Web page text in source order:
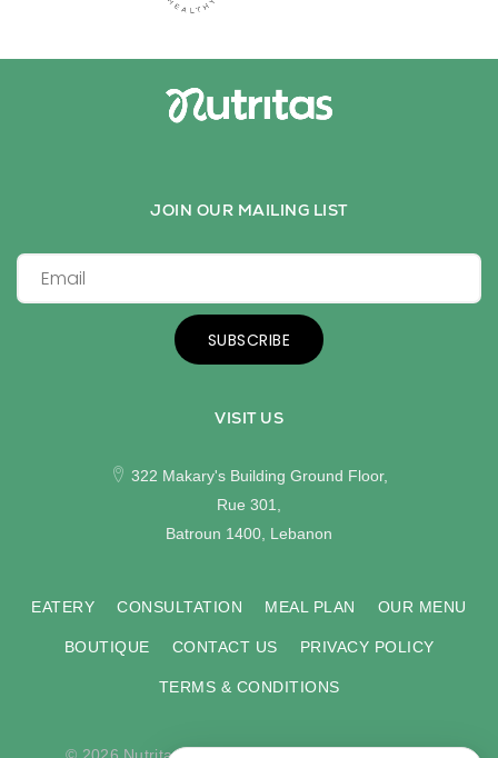
JOIN OUR MAILING LIST
SUBSCRIBE
VISIT US
322 Makary's Building Ground Floor,
Rue 301,
Batroun 1400, Lebanon
EATERY CONSULTATION MEAL PLAN OUR MENU
BOUTIQUE CONTACT US PRIVACY POLICY
TERMS & CONDITIONS
© 2026 Nutritas. All rights reserved. Developed by